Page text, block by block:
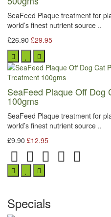
SeaFeed Plaque treatment for
world’s finest nutrient source ..
£26.90 £29.95
SeaFeed Plaque Off Dog
100gms
SeaFeed Plaque treatment for
world’s finest nutrient source ..
£9.90 £12.95
Specials